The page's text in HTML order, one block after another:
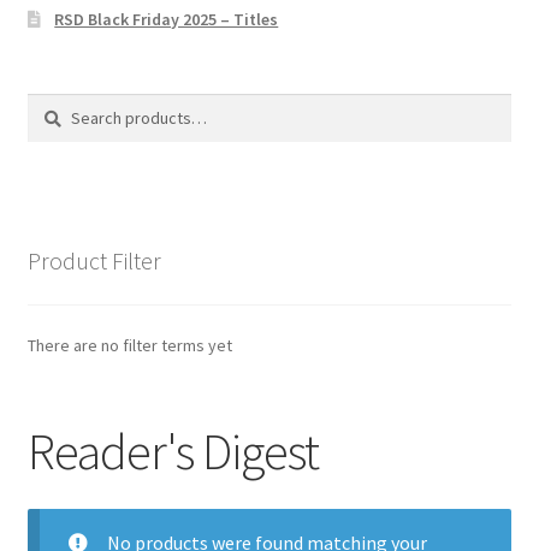
Privacy Policy
The Brewery
Reader's Digest
No products were found matching your
RSD Black Friday 2025 – Titles
Search
Search
Product Filter
There are no filter terms yet